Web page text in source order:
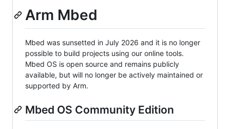
Arm Mbed
Mbed was sunsetted in July 2026 and it is no longer
possible to build projects using our online tools.
Mbed OS is open source and remains publicly
available, but will no longer be actively maintained or
supported by Arm.
Mbed OS Community Edition